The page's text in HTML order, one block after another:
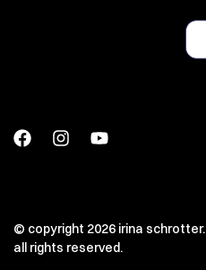
© copyright 2026 irina schrotter.
all rights reserved.